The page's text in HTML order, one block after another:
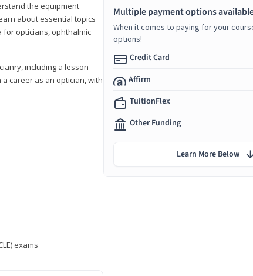
the equipment
about essential topics
for opticians, ophthalmic
including a lesson
career as an optician, with
exams
Multiple payment options
When it comes to paying for your
options!
Credit Card
Affirm
TuitionFlex
Other Funding
Learn More Below